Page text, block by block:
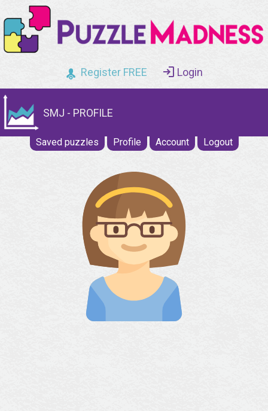
Register FREE Login
SMJ - PROFILE
Saved puzzles Profile Account Logout